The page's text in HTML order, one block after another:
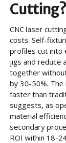
Cutting?
CNC laser
costs. Self-
profiles cut into
jigs and reduce
together
by 30-50%.
faster than
suggests, as
material
secondary
ROI within 18-